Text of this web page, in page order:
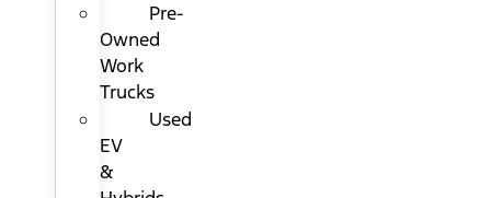
Pre-
Owned
Work
Trucks
Used
EV
&